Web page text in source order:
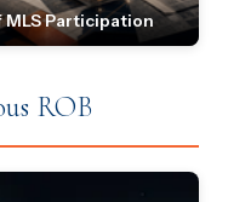
MLS Participation
ROB